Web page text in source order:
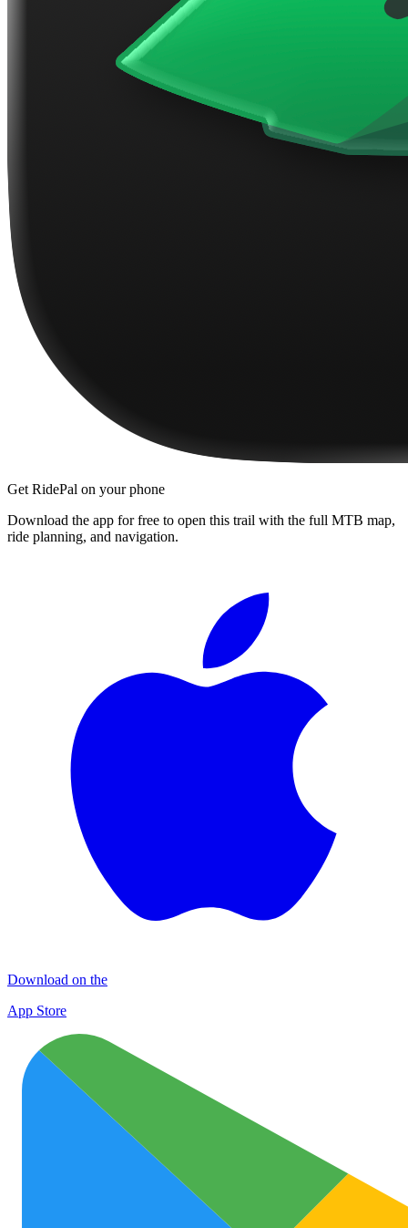
Get RidePal on your phone
Download the app for free to open this trail with the full MTB map,
ride planning, and navigation.
Download on the
App Store